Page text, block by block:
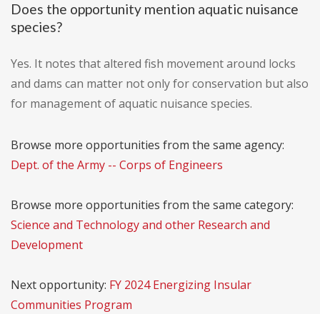
Does the opportunity mention aquatic nuisance
species?
Yes. It notes that altered fish movement around locks
and dams can matter not only for conservation but also
for management of aquatic nuisance species.
Browse more opportunities from the same agency:
Dept. of the Army -- Corps of Engineers
Browse more opportunities from the same category:
Science and Technology and other Research and
Development
Next opportunity: FY 2024 Energizing Insular
Communities Program